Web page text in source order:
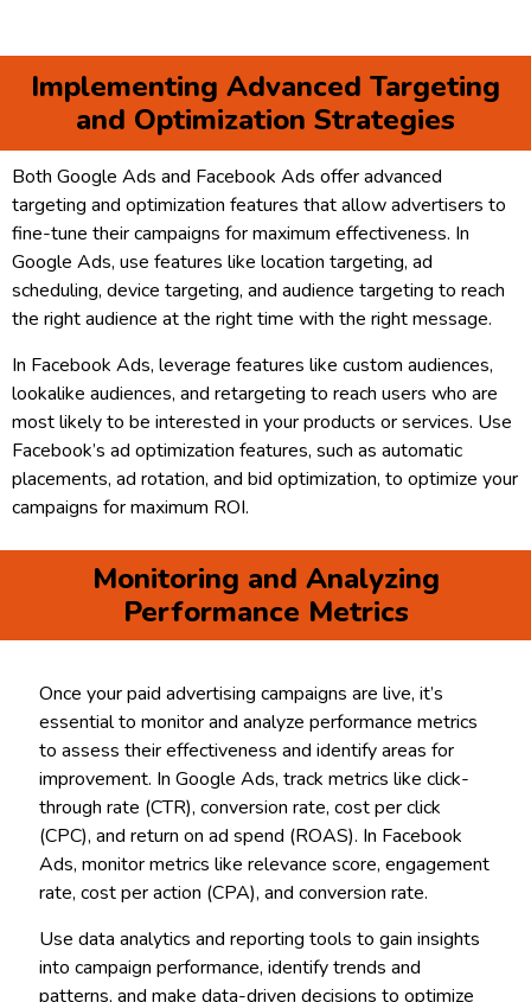
Implementing Advanced Targeting
and Optimization Strategies
Both Google Ads and Facebook Ads offer advanced
targeting and optimization features that allow advertisers to
fine-tune their campaigns for maximum effectiveness. In
Google Ads, use features like location targeting, ad
scheduling, device targeting, and audience targeting to reach
the right audience at the right time with the right message.
In Facebook Ads, leverage features like custom audiences,
lookalike audiences, and retargeting to reach users who are
most likely to be interested in your products or services. Use
Facebook’s ad optimization features, such as automatic
placements, ad rotation, and bid optimization, to optimize your
campaigns for maximum ROI.
Monitoring and Analyzing
Performance Metrics
Once your paid advertising campaigns are live, it’s
essential to monitor and analyze performance metrics
to assess their effectiveness and identify areas for
improvement. In Google Ads, track metrics like click-
through rate (CTR), conversion rate, cost per click
(CPC), and return on ad spend (ROAS). In Facebook
Ads, monitor metrics like relevance score, engagement
rate, cost per action (CPA), and conversion rate.
Use data analytics and reporting tools to gain insights
into campaign performance, identify trends and
patterns, and make data-driven decisions to optimize